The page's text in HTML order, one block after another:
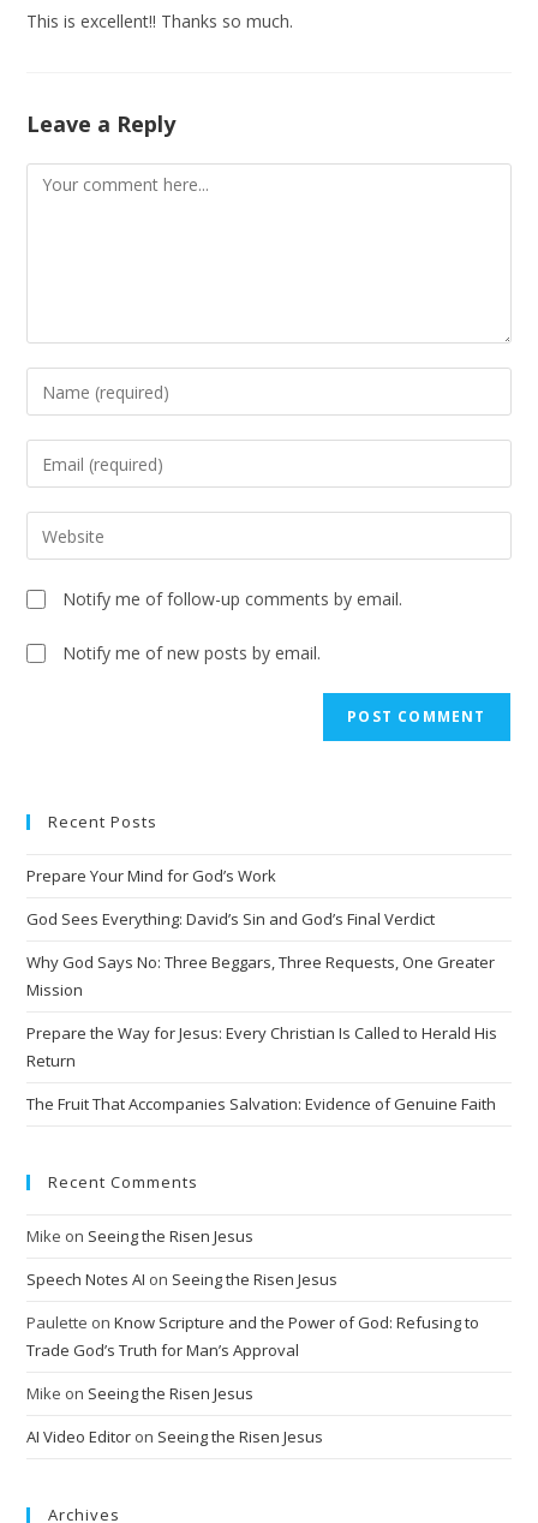
This is excellent!! Thanks so much.
Leave a Reply
Notify me of follow-up comments by email.
Notify me of new posts by email.
Recent Posts
Prepare Your Mind for God’s Work
God Sees Everything: David’s Sin and God’s Final Verdict
Why God Says No: Three Beggars, Three Requests, One Greater
Mission
Prepare the Way for Jesus: Every Christian Is Called to Herald His
Return
The Fruit That Accompanies Salvation: Evidence of Genuine Faith
Recent Comments
Mike on Seeing the Risen Jesus
Speech Notes AI on Seeing the Risen Jesus
Paulette onKnow Scripture and the Power of God: Refusing to
Trade God’s Truth for Man’s Approval
Mike on Seeing the Risen Jesus
AI Video Editor on Seeing the Risen Jesus
Archives